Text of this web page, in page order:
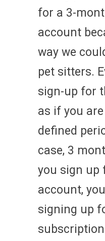
for a 3-
account
way we
pet sitters.
sign-up for
as if you
defined
case, 3
you sign up
account,
signing up